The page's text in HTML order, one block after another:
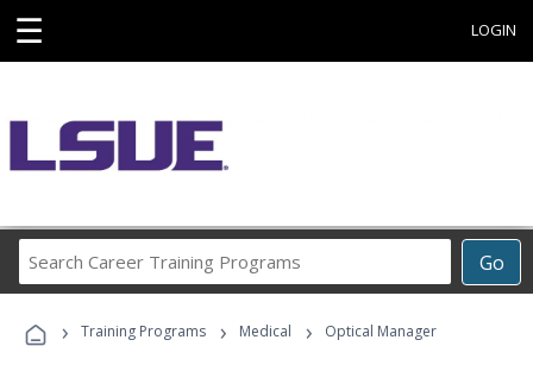
☰ LOGIN
Go
Career
Programs
› Training Programs › Medical › Optical Manager